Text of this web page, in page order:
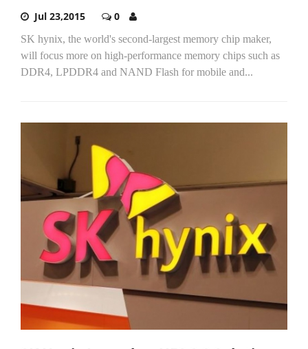
Jul 23,2015 0
SK hynix, the world's second-largest memory chip maker,
will focus more on high-performance memory chips such as
DDR4, LPDDR4 and NAND Flash for mobile and...